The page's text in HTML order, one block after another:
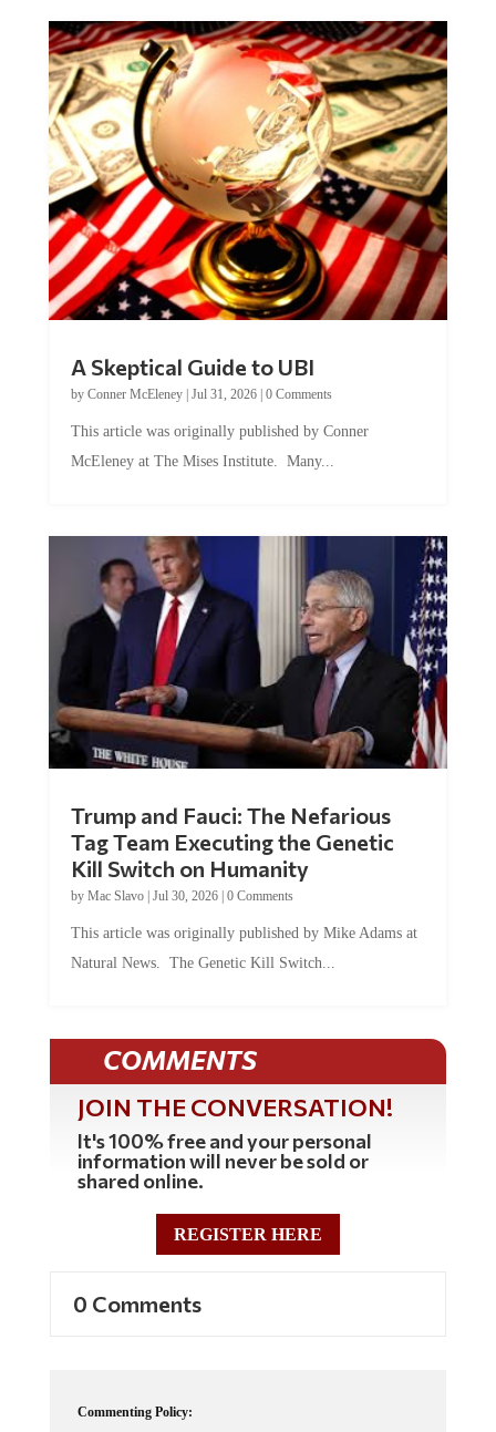
A Skeptical Guide to UBI
by Conner McEleney| Jul 31, 2026| 0 Comments
This article was originally published by Conner
McEleney at The Mises Institute. Many...
Trump and Fauci: The Nefarious
Tag Team Executing the Genetic
Kill Switch on Humanity
by Mac Slavo| Jul 30, 2026| 0 Comments
This article was originally published by Mike Adams at
Natural News. The Genetic Kill Switch...
COMMENTS
JOIN THE CONVERSATION!
It's 100% free and your personal
information will never be sold or
shared online.
REGISTER HERE
0 Comments
Commenting Policy: